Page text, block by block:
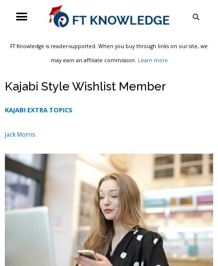
Menu
FT Knowledge is reader-supported. When you buy through links on our site, we
may earn an affiliate commission. Learn more
Kajabi Style Wishlist Member
KAJABI EXTRA TOPICS
Jack Morris